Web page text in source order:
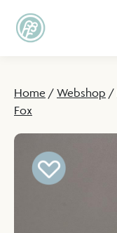
Home / Webshop /
Fox